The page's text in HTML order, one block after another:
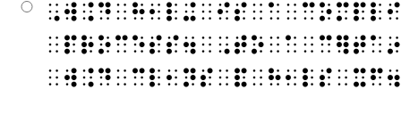
⠀⠺⠨⠙⠀⠉⠇⠂⠝⠎⠀⠯⠀⠓⠂⠇⠎⠀⠭⠋⠲